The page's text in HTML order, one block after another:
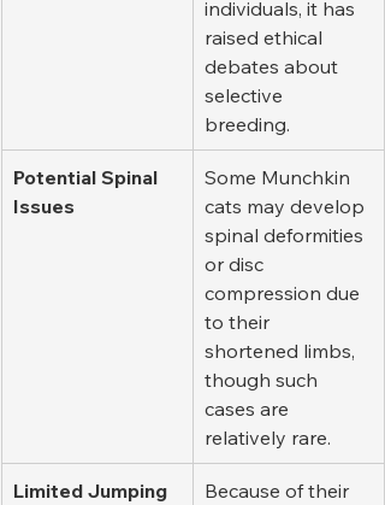
individuals, it has
raised ethical
debates about
selective
breeding.
Potential Spinal
Issues
Some Munchkin
cats may develop
spinal deformities
or disc
compression due
to their
shortened limbs,
though such
cases are
relatively rare.
Limited Jumping
Because of their